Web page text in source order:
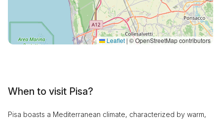
Leaflet | © OpenStreetMap contributors
When to visit Pisa?
Pisa boasts a Mediterranean climate, characterized by warm,